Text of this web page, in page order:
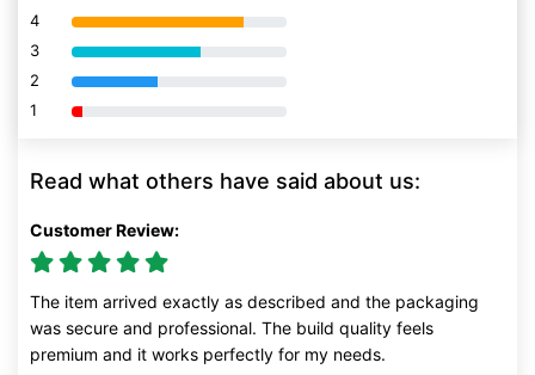
4 80% Complete (danger)
3 80% Complete (danger)
2 80% Complete (danger)
1 80% Complete (danger)
Read what others have said about us:
Customer Review:
The item arrived exactly as described and the packaging
was secure and professional. The build quality feels
premium and it works perfectly for my needs.